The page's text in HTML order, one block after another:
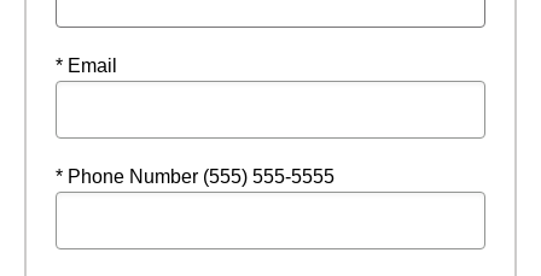
* Email
* Phone Number (555) 555-5555